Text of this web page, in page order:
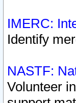
IMERC:
Identify
NASTF:
Volunteer